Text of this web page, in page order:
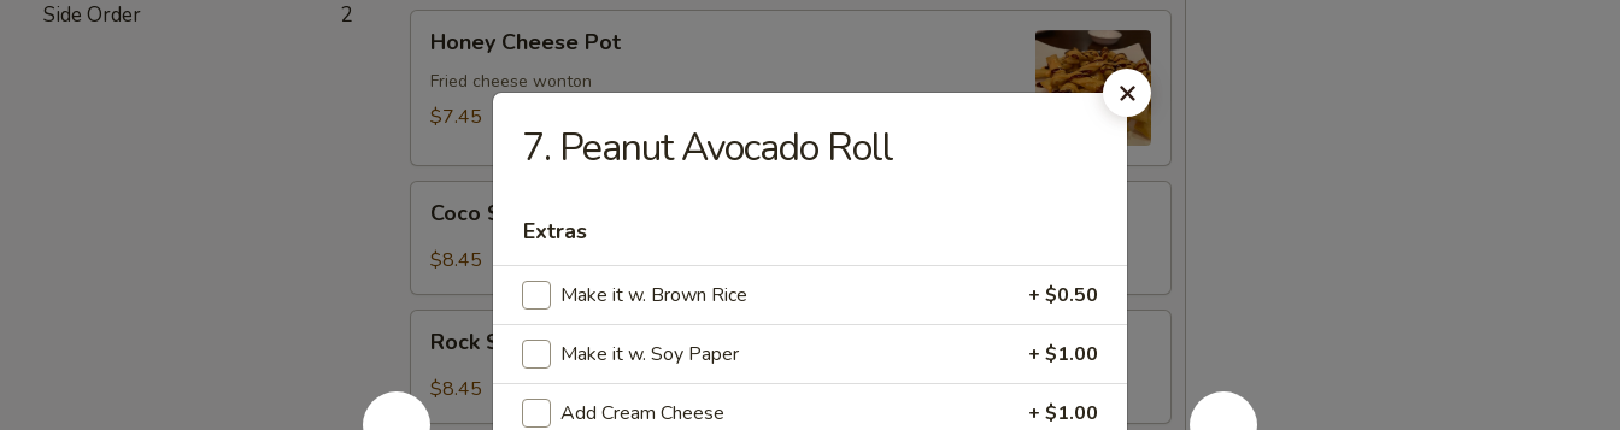
Side Order 2
Cheese
Pot
Honey Cheese Pot
Fried cheese wonton
$7.45
Shrimp
Coco Shrimp
$8.45
Shrimp
Rock Shrimp
$8.45
7. Peanut Avocado Roll
Extras
Make it w. Brown Rice + $0.50
Make it w. Soy Paper + $1.00
Add Cream Cheese + $1.00